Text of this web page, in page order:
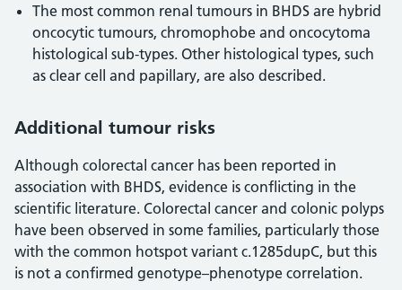
The most common renal tumours in BHDS are hybrid
oncocytic tumours, chromophobe and oncocytoma
histological sub-types. Other histological types, such
as clear cell and papillary, are also described.
Additional tumour risks
Although colorectal cancer has been reported in
association with BHDS, evidence is conflicting in the
scientific literature. Colorectal cancer and colonic polyps
have been observed in some families, particularly those
with the common hotspot variant c.1285dupC, but this
is not a confirmed genotype–phenotype correlation.